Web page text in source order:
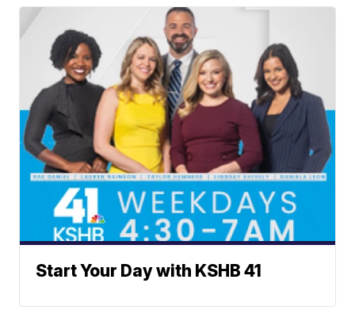
Start Your Day with KSHB 41